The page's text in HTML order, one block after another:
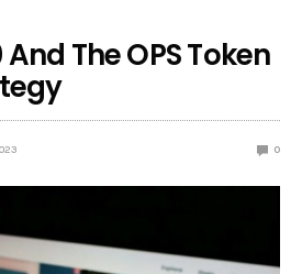
The OPS Token
0